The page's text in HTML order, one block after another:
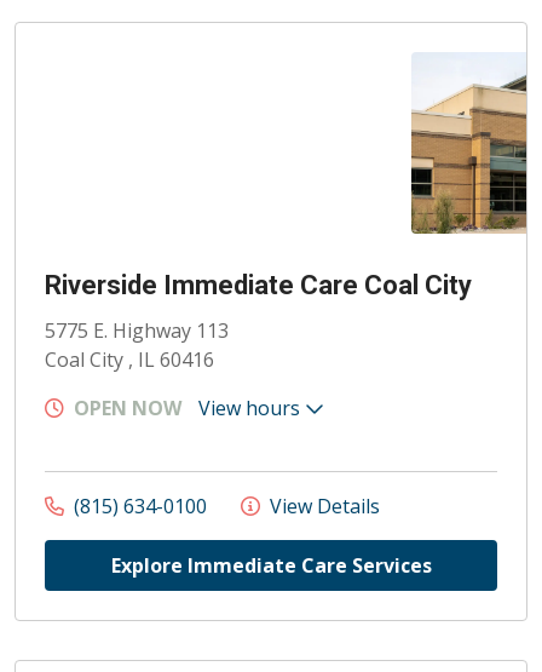
Riverside Immediate Care Coal City
5775 E. Highway 113
Coal City , IL 60416
OPEN NOW
View hours
(815) 634-0100 View Details
Explore Immediate Care Services